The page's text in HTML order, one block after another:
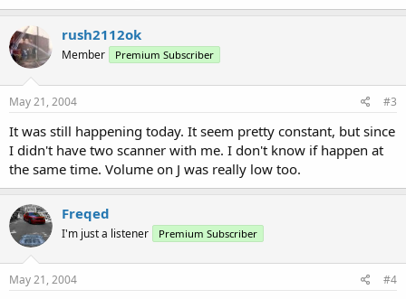
rush2112ok
Member Premium Subscriber
May 21, 2004 #3
It was still happening today. It seem pretty constant, but since
I didn't have two scanner with me. I don't know if happen at
the same time. Volume on J was really low too.
Freqed
I'm just a listener Premium Subscriber
May 21, 2004 #4